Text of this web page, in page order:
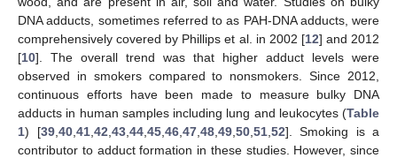
DNA adducts, sometimes referred to as PAH-DNA adducts, were
comprehensively covered by Phillips et al. in 2002 [12] and 2012
[10]. The overall trend was that higher adduct levels were
observed in smokers compared to nonsmokers. Since 2012,
continuous efforts have been made to measure bulky DNA
adducts in human samples including lung and leukocytes (Table
1) [39, 40, 41, 42 43, 44, 45, 46, 47, 48, 49, 50, 51, 52]. Smoking is a
contributor to adduct formation in these studies. However, since